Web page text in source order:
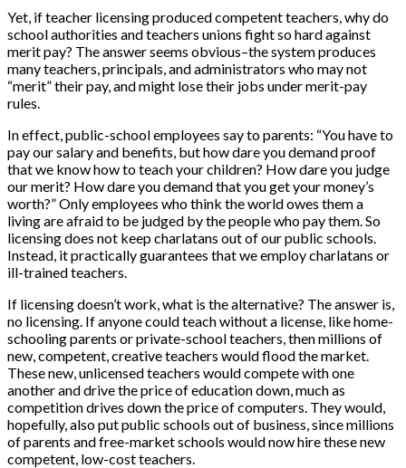
Yet, if teacher licensing produced competent teachers, why do
school authorities and teachers unions fight so hard against
merit pay? The answer seems obvious–the system produces
many teachers, principals, and administrators who may not
“merit” their pay, and might lose their jobs under merit-pay
rules.
In effect, public-school employees say to parents: “You have to
pay our salary and benefits, but how dare you demand proof
that we know how to teach your children? How dare you judge
our merit? How dare you demand that you get your money’s
worth?” Only employees who think the world owes them a
living are afraid to be judged by the people who pay them. So
licensing does not keep charlatans out of our public schools.
Instead, it practically guarantees that we employ charlatans or
ill-trained teachers.
If licensing doesn’t work, what is the alternative? The answer is,
no licensing. If anyone could teach without a license, like home-
schooling parents or private-school teachers, then millions of
new, competent, creative teachers would flood the market.
These new, unlicensed teachers would compete with one
another and drive the price of education down, much as
competition drives down the price of computers. They would,
hopefully, also put public schools out of business, since millions
of parents and free-market schools would now hire these new
competent, low-cost teachers.